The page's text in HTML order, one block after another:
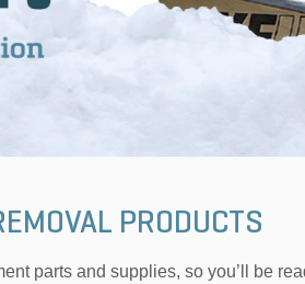
PRODUCTS
parts and supplies, so you’ll be